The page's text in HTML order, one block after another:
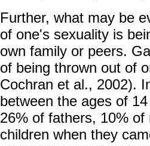
Further, what may be
of one's sexuality is
own family or peers.
of being thrown out of
Cochran et al., 2002).
between the ages of
26% of fathers, 10%
children when they